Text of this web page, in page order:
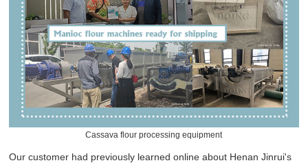
Cassava flour processing equipment
Our customer had previously learned online about Henan Jinrui's